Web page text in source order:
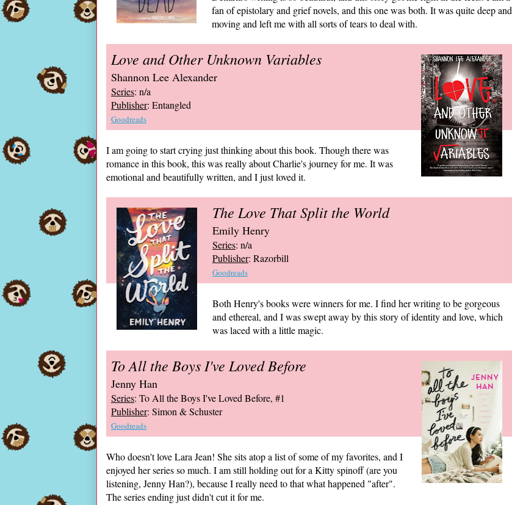
fan of epistolary and grief novels, and this one was both. It was quite deep and
moving and left me with all sorts of tears to deal with.
Love and Other Unknown Variables
Shannon Lee Alexander
Series: n/a
Publisher: Entangled
Goodreads
I am going to start crying just thinking about this book. Though there was
romance in this book, this was really about Charlie's journey for me. It was
emotional and beautifully written, and I just loved it.
The Love That Split the World
Emily Henry
Series: n/a
Publisher: Razorbill
Goodreads
Both Henry's books were winners for me. I find her writing to be gorgeous
and ethereal, and I was swept away by this story of identity and love, which
was laced with a little magic.
To All the Boys I've Loved Before
Jenny Han
Series: To All the Boys I've Loved Before, #1
Publisher: Simon & Schuster
Goodreads
Who doesn't love Lara Jean! She sits atop a list of some of my favorites, and I
enjoyed her series so much. I am still holding out for a Kitty spinoff (are you
listening, Jenny Han?), because I really need to that what happened "after".
The series ending just didn't cut it for me.